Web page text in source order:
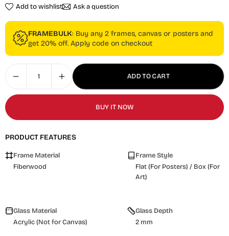
Add to wishlist Ask a question
FRAMEBULK: Buy any 2 frames, canvas or posters and
get 20% off. Apply code on checkout
ADD TO CART
BUY IT NOW
PRODUCT FEATURES
Frame Material
Fiberwood
Frame Style
Flat (For Posters) / Box (For
Art)
Glass Material
Acrylic (Not for Canvas)
Glass Depth
2 mm